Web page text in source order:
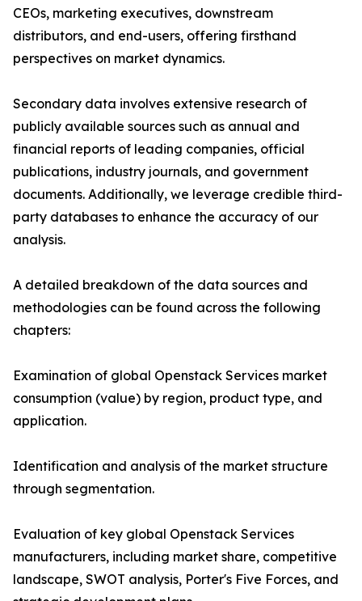
CEOs, marketing executives, downstream
distributors, and end-users, offering firsthand
perspectives on market dynamics.
Secondary data involves extensive research of
publicly available sources such as annual and
financial reports of leading companies, official
publications, industry journals, and government
documents. Additionally, we leverage credible third-
party databases to enhance the accuracy of our
analysis.
A detailed breakdown of the data sources and
methodologies can be found across the following
chapters:
Examination of global Openstack Services market
consumption (value) by region, product type, and
application.
Identification and analysis of the market structure
through segmentation.
Evaluation of key global Openstack Services
manufacturers, including market share, competitive
landscape, SWOT analysis, Porter's Five Forces, and